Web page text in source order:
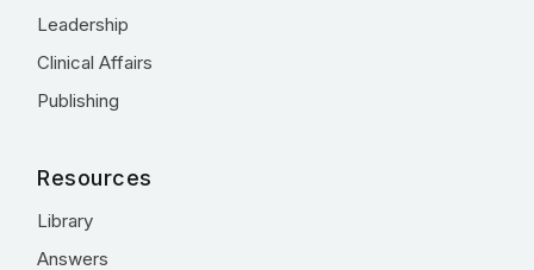
Leadership
Clinical Affairs
Publishing
Resources
Library
Answers